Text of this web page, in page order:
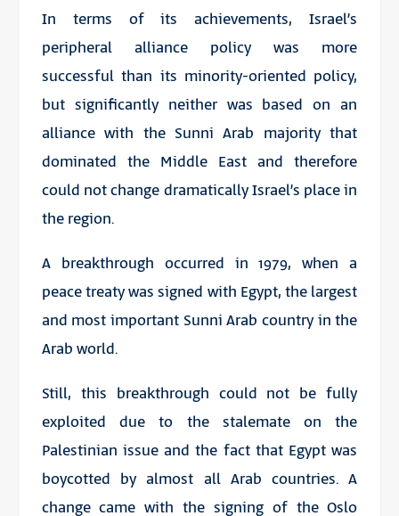
In terms of its achievements, Israel’s
peripheral alliance policy was more
successful than its minority-oriented policy,
but significantly neither was based on an
alliance with the Sunni Arab majority that
dominated the Middle East and therefore
could not change dramatically Israel’s place in
the region.
A breakthrough occurred in 1979, when a
peace treaty was signed with Egypt, the largest
and most important Sunni Arab country in the
Arab world.
Still, this breakthrough could not be fully
exploited due to the stalemate on the
Palestinian issue and the fact that Egypt was
boycotted by almost all Arab countries. A
change came with the signing of the Oslo